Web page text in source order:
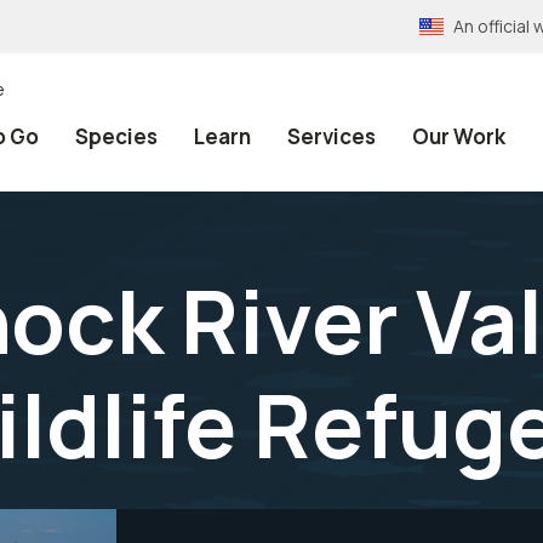
An official
Go Species Learn Services Our Work
River